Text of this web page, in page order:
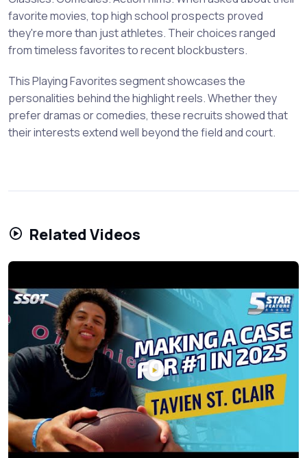
favorite movies, top high school prospects proved
they're more than just athletes. Their choices ranged
from timeless favorites to recent blockbusters.
This Playing Favorites segment showcases the
personalities behind the highlight reels. Whether they
prefer dramas or comedies, these recruits showed that
their interests extend well beyond the field and court.
Related Videos